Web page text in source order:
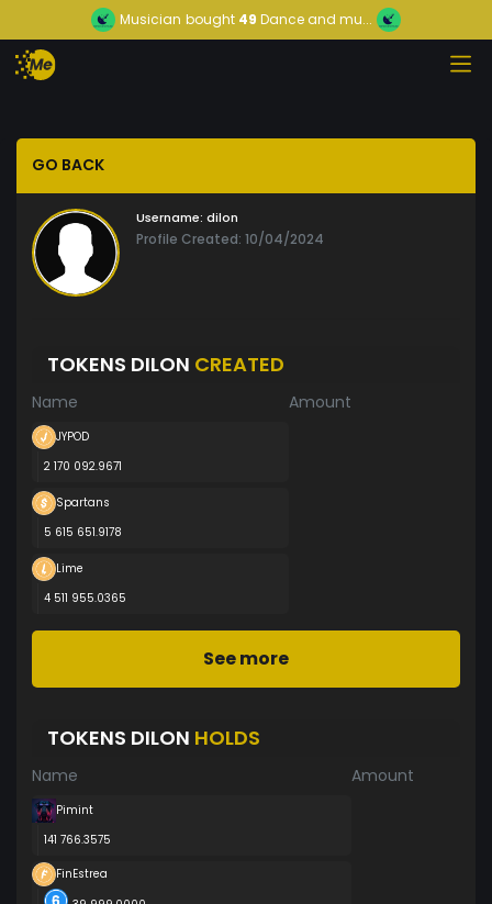
Musician bought 49 Dance and mu...
GO BACK
Username: dilon
Profile Created: 10/04/2024
TOKENS DILON CREATED
Name Amount
JYPOD
2 170 092.9671
Spartans
5 615 651.9178
Lime
4 511 955.0365
See more
TOKENS DILON HOLDS
Name Amount
Pimint
141 766.3575
FinEstrea